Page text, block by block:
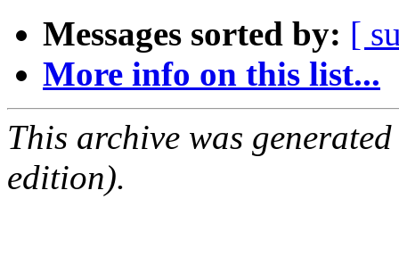
Messages sorted by: [
More info on this list...
This archive was
edition).